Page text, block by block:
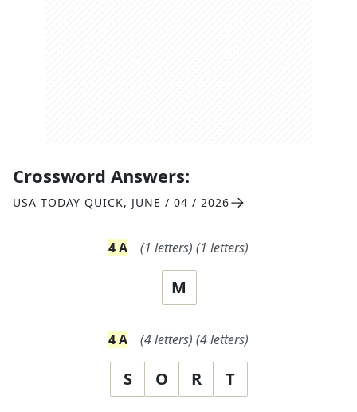
Crossword Answers:
USA TODAY QUICK, JUNE / 04 / 2026
4A (1 letters) (1 letters)
M
4A (4letters) (4letters)
S O R T